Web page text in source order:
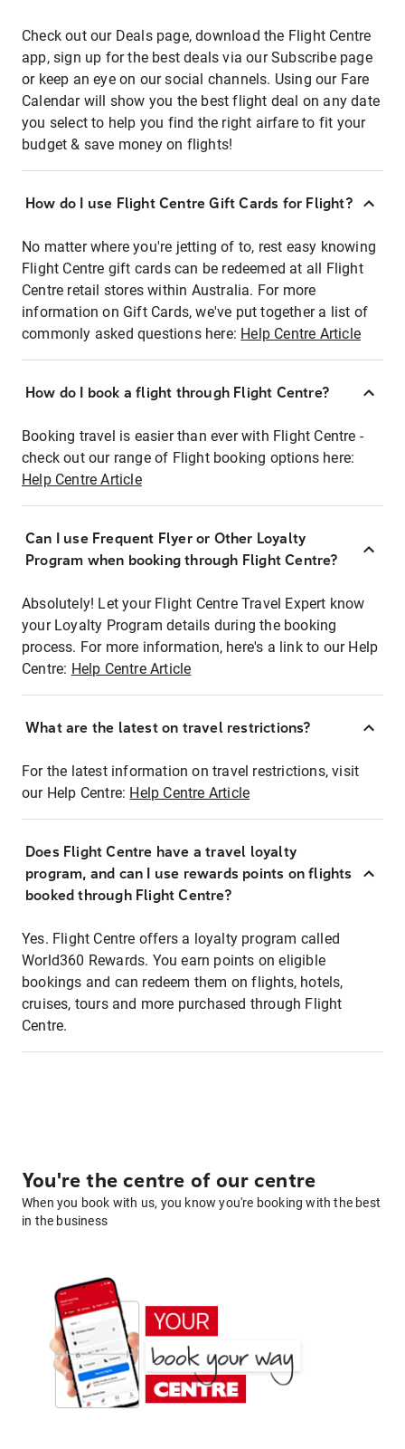
Check out our Deals page, download the Flight Centre
app, sign up for the best deals via our Subscribe page
or keep an eye on our social channels. Using our Fare
Calendar will show you the best flight deal on any date
you select to help you find the right airfare to fit your
budget & save money on flights!
How do I use Flight Centre Gift Cards for Flight?
No matter where you're jetting of to, rest easy knowing
Flight Centre gift cards can be redeemed at all Flight
Centre retail stores within Australia. For more
information on Gift Cards, we've put together a list of
commonly asked questions here: Help Centre Article
How do I book a flight through Flight Centre?
Booking travel is easier than ever with Flight Centre -
check out our range of Flight booking options here:
Help Centre Article
Can I use Frequent Flyer or Other Loyalty
Program when booking through Flight Centre?
Absolutely! Let your Flight Centre Travel Expert know
your Loyalty Program details during the booking
process. For more information, here's a link to our Help
Centre: Help Centre Article
What are the latest on travel restrictions?
For the latest information on travel restrictions, visit
our Help Centre: Help Centre Article
Does Flight Centre have a travel loyalty
program, and can I use rewards points on flights
booked through Flight Centre?
Yes. Flight Centre offers a loyalty program called
World360 Rewards. You earn points on eligible
bookings and can redeem them on flights, hotels,
cruises, tours and more purchased through Flight
Centre.
You're the centre of our centre
When you book with us, you know you're booking with the best
in the business